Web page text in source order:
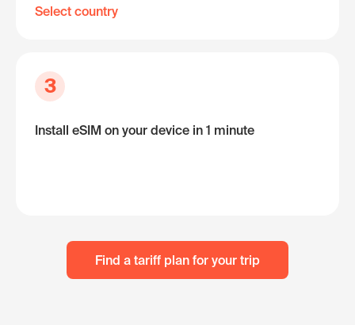
Select country
3
Install eSIM on your device in 1 minute
Find a tariff plan for your trip